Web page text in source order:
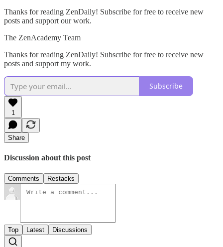
Thanks for reading ZenDaily! Subscribe for free to receive new
posts and support our work.
The ZenAcademy Team
Thanks for reading ZenDaily! Subscribe for free to receive new
posts and support my work.
Subscribe
1
Share
Discussion about this post
Comments Restacks
Top Latest Discussions